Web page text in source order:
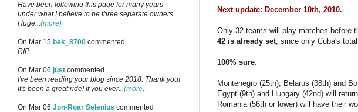
Next update: December 10th, 2010.
Only 32 teams will play matches before
42 is already set , since only Cuba's
100% sure:
Montenegro (25th), Belarus (38th) and
Egypt (9th) and Hungary (42nd) will
Romania (56th or lower) will have their
Have been following this page for many years
under what I believe to be three separate owners.
Huge...(more)
On Mar 15 bek_8700 commented
RIP
On Mar 06 just commented
I've been reading your blog since 2018. Thank you!
It's been a great ride! If you ever...(more)
On Mar 06 Jon-Roar Selenius commented